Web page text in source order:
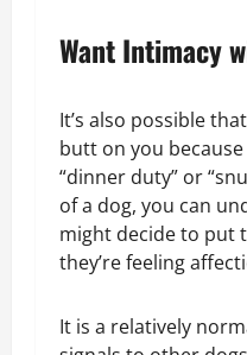
Want Intimacy
It’s also possible
butt on you
“dinner duty” or
of a dog, you can
might decide to put
they’re feeling
It is a relatively